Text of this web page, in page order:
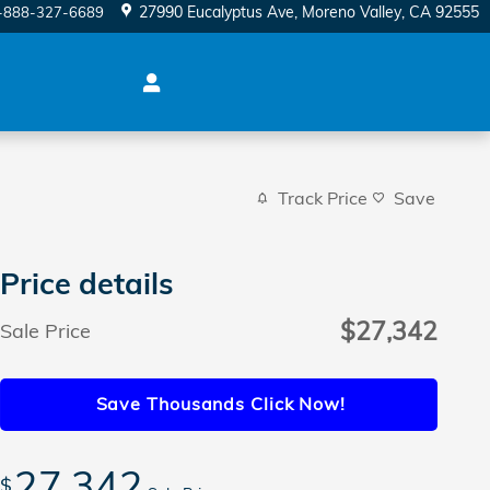
888-327-6689 27990 Eucalyptus Ave Moreno Valley, CA 92555
Track Price Save
Price details
Sale Price $27,342
Save Thousands Click Now!